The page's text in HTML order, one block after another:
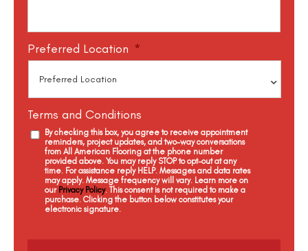
Preferred Location *
Terms and Conditions
By checking this box, you agree to receive appointment
reminders, project updates, and two-way conversations
from All American Flooring at the phone number
provided above. You may reply STOP to opt-out at any
time. For assistance reply HELP. Messages and data rates
may apply. Message frequency will vary. Learn more on
our Privacy Policy. This consent is not required to make a
purchase. Clicking the button below constitutes your
electronic signature.